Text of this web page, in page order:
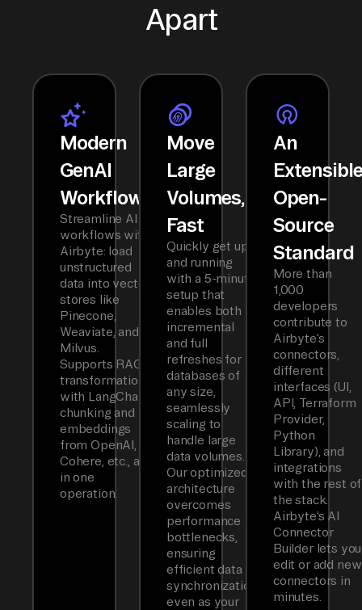
Apart
Modern
GenAI
Workflows
Streamline AI
workflows with
Airbyte: load
unstructured
data into vector
stores like
Pinecone,
Weaviate, and
Milvus.
Supports RAG
transformations
with LangChain
chunking and
embeddings
from OpenAI,
Cohere, etc., all
in one
operation.
Move
Large
Volumes,
Fast
Quickly get up
and running
with a 5-minute
setup that
enables both
incremental
and full
refreshes for
databases of
any size,
seamlessly
scaling to
handle large
data volumes.
Our optimized
architecture
overcomes
performance
bottlenecks,
ensuring
efficient data
synchronization
even as your
An
Open-
Source
Standard
More than
1,000
developers
contribute to
Airbyte’s
connectors,
different
interfaces (UI,
API, Terraform
Provider,
Python
Library), and
integrations
with the rest of
the stack.
Airbyte’s AI
Connector
Builder lets you
edit or add new
connectors in
minutes.